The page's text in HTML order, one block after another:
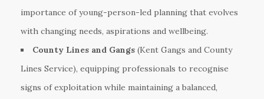
importance of young-person-led planning that evolves
with changing needs, aspirations and wellbeing.
County Lines and Gangs (Kent Gangs and County
Lines Service), equipping professionals to recognise
signs of exploitation while maintaining a balanced,